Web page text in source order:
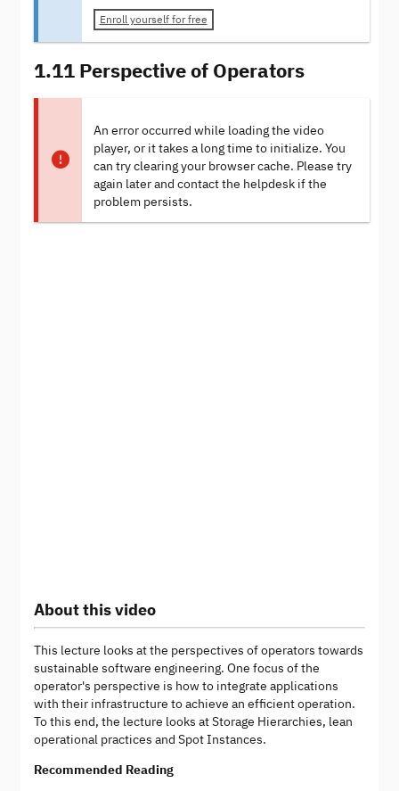
Enroll yourself for free
1.11 Perspective of Operators
An error occurred while loading the video
player, or it takes a long time to initialize. You
can try clearing your browser cache. Please try
again later and contact the helpdesk if the
problem persists.
About this video
This lecture looks at the perspectives of operators towards
sustainable software engineering. One focus of the
operator's perspective is how to integrate applications
with their infrastructure to achieve an efficient operation.
To this end, the lecture looks at Storage Hierarchies, lean
operational practices and Spot Instances.
Recommended Reading